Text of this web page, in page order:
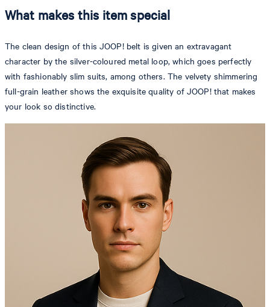
What makes this item special
The clean design of this JOOP! belt is given an extravagant
character by the silver-coloured metal loop, which goes perfectly
with fashionably slim suits, among others. The velvety shimmering
full-grain leather shows the exquisite quality of JOOP! that makes
your look so distinctive.